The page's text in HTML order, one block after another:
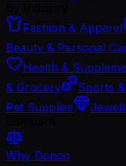
Fashion & Apparel
Beauty & Personal
Health &
& Grocery
Sports
Pet Supplies
Why Dondo